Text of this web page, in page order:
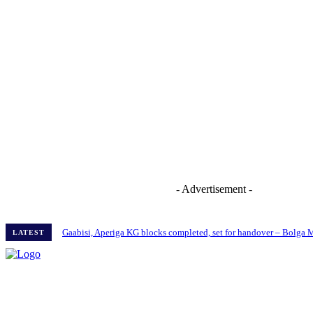
- Advertisement -
LATEST Gaabisi, Aperiga KG blocks completed, set for handover – Bolga